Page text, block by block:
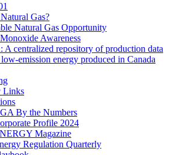
Gas?
Natural Gas Opportunity
Awareness
A centralized repository of production data
emission energy produced in Canada
Links
By the Numbers
Profile 2024
Magazine
Regulation Quarterly